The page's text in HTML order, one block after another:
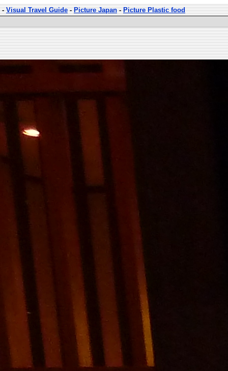
-Visual Travel Guide-Picture Japan-Picture Plastic food